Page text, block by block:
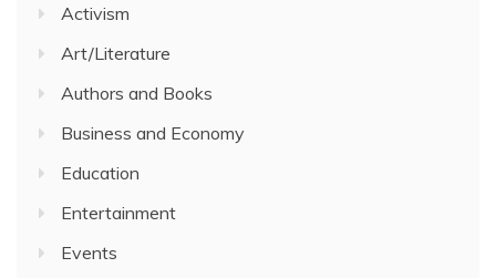
Activism
Art/Literature
Authors and Books
Business and Economy
Education
Entertainment
Events